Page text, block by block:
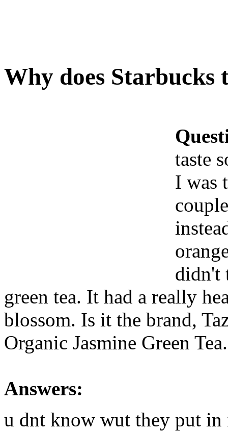
Why does Starbucks
taste
I was
didn't
green tea. It had a really
blossom. Is it the brand,
Organic Jasmine Green Tea.
Answers:
u dnt know wut they put in